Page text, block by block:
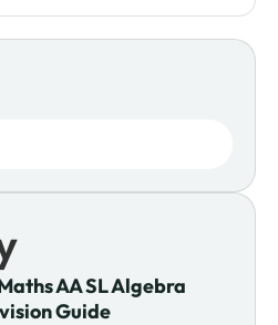
AA SL Algebra
Guide